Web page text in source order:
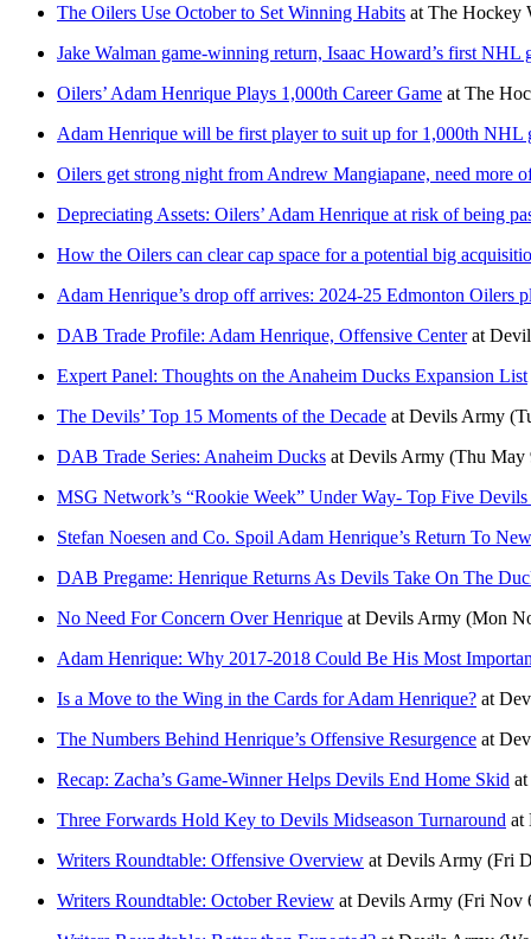
The Oilers Use October to Set Winning Habits at The Hockey
Jake Walman game-winning return, Isaac Howard’s first NHL
Oilers’ Adam Henrique Plays 1,000th Career Game at The
Adam Henrique will be first player to suit up for 1,000th NHL
Oilers get strong night from Andrew Mangiapane, need more
Depreciating Assets: Oilers’ Adam Henrique at risk of being
How the Oilers can clear cap space for a potential big
Adam Henrique’s drop off arrives: 2024-25 Edmonton Oilers
DAB Trade Profile: Adam Henrique, Offensive Centerat
Expert Panel: Thoughts on the Anaheim Ducks Expansion List
The Devils’ Top 15 Moments of the Decade at Devils Army
DAB Trade Series: Anaheim Ducks at Devils Army (Thu May
MSG Network’s “Rookie Week” Under Way- Top Five
Stefan Noesen and Co. Spoil Adam Henrique’s Return To
DAB Pregame: Henrique Returns As Devils Take On The
No Need For Concern Over Henrique at Devils Army (Mon
Adam Henrique: Why 2017-2018 Could Be His Most
Is a Move to the Wing in the Cards for Adam Henrique? at
The Numbers Behind Henrique’s Offensive Resurgence at
Recap: Zacha’s Game-Winner Helps Devils End Home Skid at
Three Forwards Hold Key to Devils Midseason Turnaround at
Writers Roundtable: Offensive Overview at Devils Army (Fri
Writers Roundtable: October Review at Devils Army (Fri Nov